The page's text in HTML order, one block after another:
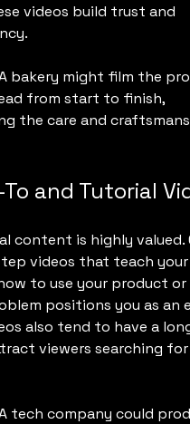
videos build trust and
bakery might film the
from start to finish,
the care and
To and Tutorial
content is highly valued.
videos that teach your
to use your product or
positions you as an
also tend to have a
viewers searching for
tech company could